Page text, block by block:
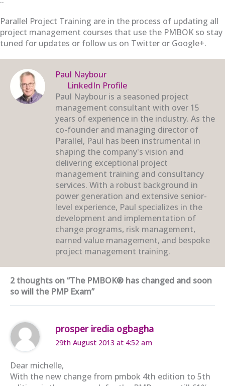
Parallel Project Training are in the process of updating all
project management courses that use the PMBOK so stay
tuned for updates or follow us on Twitter or Google+.
Paul Naybour
LinkedIn Profile
Paul Naybour is a seasoned project
management consultant with over 15
years of experience in the industry. As the
co-founder and managing director of
Parallel, Paul has been instrumental in
shaping the company's vision and
delivering exceptional project
management training and consultancy
services. With a robust background in
power generation and extensive senior-
level experience, Paul specializes in the
development and implementation of
change programs, risk management,
earned value management, and bespoke
project management training.
2 thoughts on “The PMBOK® has changed and soon
so will the PMP Exam”
prosper iredia ogbagha
29th August 2013 at 4:52 am
Dear michelle,
With the new change from pmbok 4th edition to 5th